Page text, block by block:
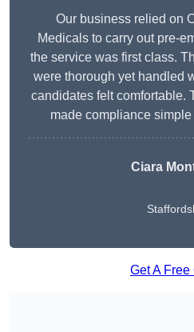
Our business relied on
Medicals to carry out pre-
the service was first class.
were thorough yet handled
candidates felt comfortable.
made compliance
Ciara
Get A Free